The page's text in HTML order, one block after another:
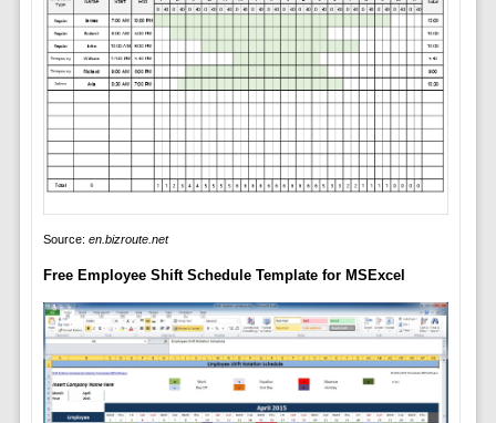
Source: en.bizroute.net
Free Employee Shift Schedule Template for MSExcel